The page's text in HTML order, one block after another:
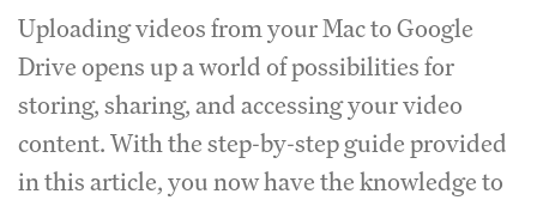
Uploading videos from your Mac to Google
Drive opens up a world of possibilities for
storing, sharing, and accessing your video
content. With the step-by-step guide provided
in this article, you now have the knowledge to